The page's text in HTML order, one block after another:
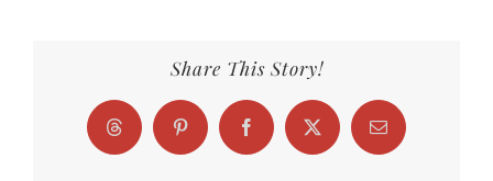
Share This Story!
Threads Pinterest FacebookX Email